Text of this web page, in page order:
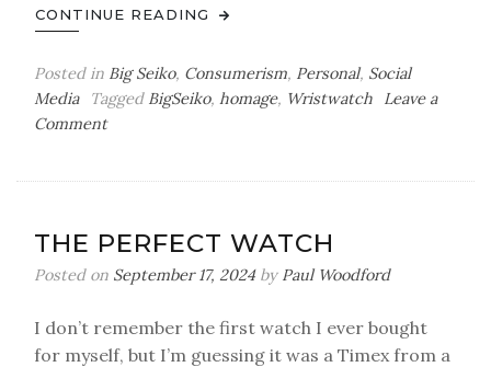
CONTINUE READING
Posted in Big Seiko, Consumerism, Personal, Social
Media
Tagged BigSeiko, homage, Wristwatch
Leave a
Commenton
by
Paul:
Homage
THE PERFECT WATCH
Posted on September 17, 2024by Paul Woodford
I don’t remember the first watch I ever bought
for myself, but I’m guessing it was a Timex from a